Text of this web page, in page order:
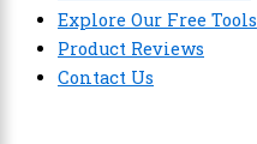
Explore Our Free Tools
Product Reviews
Contact Us